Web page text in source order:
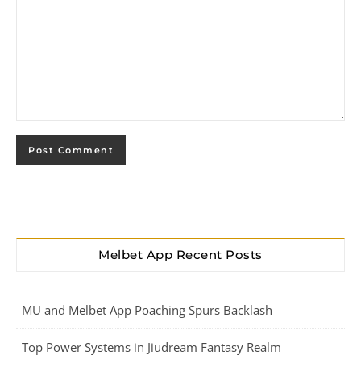
Melbet App Recent Posts
MU and Melbet App Poaching Spurs Backlash
Top Power Systems in Jiudream Fantasy Realm